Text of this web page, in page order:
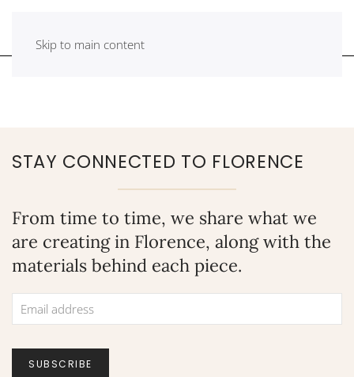
Skip to main content
STAY CONNECTED TO FLORENCE
From time to time, we share what we
are creating in Florence, along with the
materials behind each piece.
SUBSCRIBE